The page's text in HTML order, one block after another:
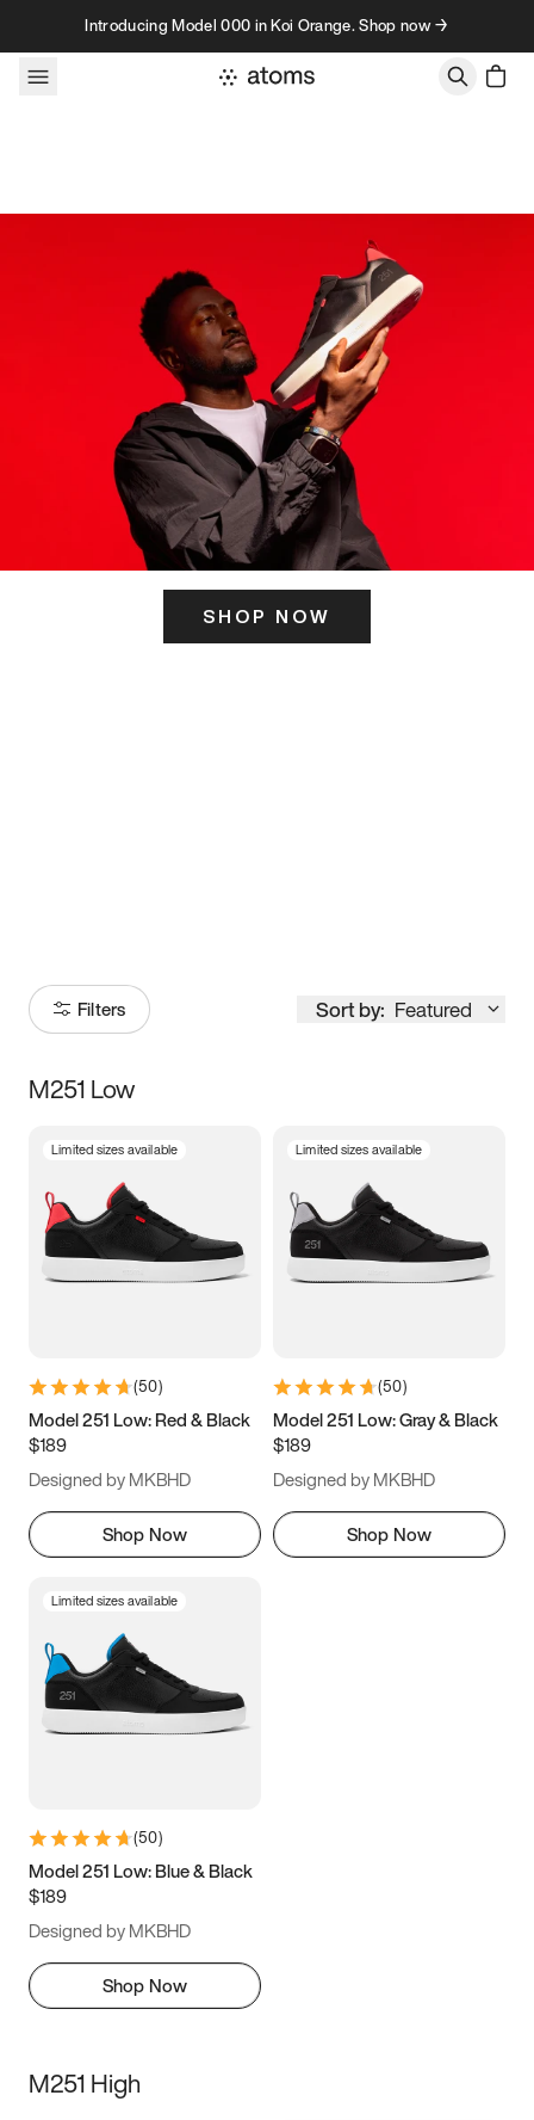
Skip to contentIntroducing Model 000 in Koi Orange. Shop now →
SHOP NOW
Filters Sort by: Featured
Size
5 5.5 6
7 7.5 8 8.5
11 11.5 12
13
M251 Low
Limited sizes available
(50)
Model 251 Low: Red & Black
$189
Designed by MKBHD
Shop Now
Limited sizes available
(50)
Model 251 Low: Gray & Black
$189
Designed by MKBHD
Shop Now
Limited sizes available
(50)
Model 251 Low: Blue & Black
$189
Designed by MKBHD
Shop Now
M251 High